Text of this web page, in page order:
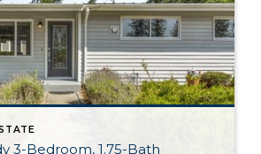
3-Bedroom, 1.75-Bath